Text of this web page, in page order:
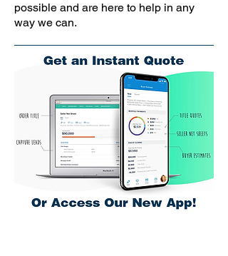
possible and are here to help in any
way we can.